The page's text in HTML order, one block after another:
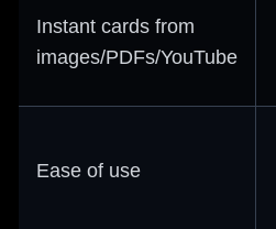
Instant cards from
images/PDFs/YouTube
Ease of use